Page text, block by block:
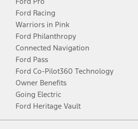
Ford Racing
Warriors in Pink
Ford Philanthropy
Connected Navigation
Ford Pass
Ford Co-Pilot360 Technology
Owner Benefits
Going Electric
Ford Heritage Vault
Facebook
TwitterYoutubeInstagram
Threads
TikTok